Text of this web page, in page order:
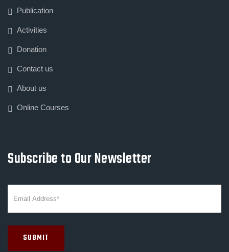
Publication
Activities
Donation
Contact us
About us
Online Courses
Subscribe to Our Newsletter